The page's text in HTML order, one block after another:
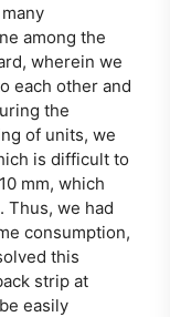
among the
wherein we
each other and
the
of units, we
is difficult to
mm, which
Thus, we had
consumption,
this
strip at
easily